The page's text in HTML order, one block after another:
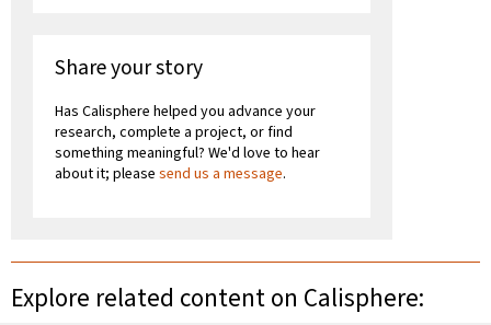
Share your story
Has Calisphere helped you advance your
research, complete a project, or find
something meaningful? We'd love to hear
about it; please send us a message.
Explore related content on Calisphere: